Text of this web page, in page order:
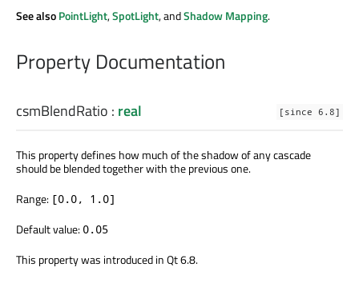
See alsoPointLight,SpotLight, andShadow Mapping.
Property Documentation
csmBlendRatio : real [since 6.8]
This property defines how much of the shadow of any cascade
should be blended together with the previous one.
Range: [0.0, 1.0]
Default value: 0.05
This property was introduced in Qt 6.8.